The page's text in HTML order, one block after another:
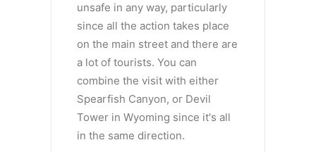
unsafe in any way, particularly
since all the action takes place
on the main street and there are
a lot of tourists. You can
combine the visit with either
Spearfish Canyon, or Devil
Tower in Wyoming since it's all
in the same direction.